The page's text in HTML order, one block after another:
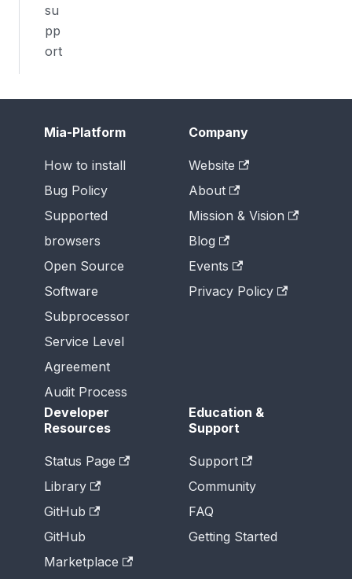
su
pp
ort
Mia-Platform
How to install
Bug Policy
Supported
browsers
Open Source
Software
Subprocessor
Service Level
Agreement
Audit Process
Company
Website
About
Mission & Vision
Blog
Events
Privacy Policy
Developer
Resources
Status Page
Library
GitHub
GitHub
Marketplace
Education &
Support
Support
Community
FAQ
Getting Started